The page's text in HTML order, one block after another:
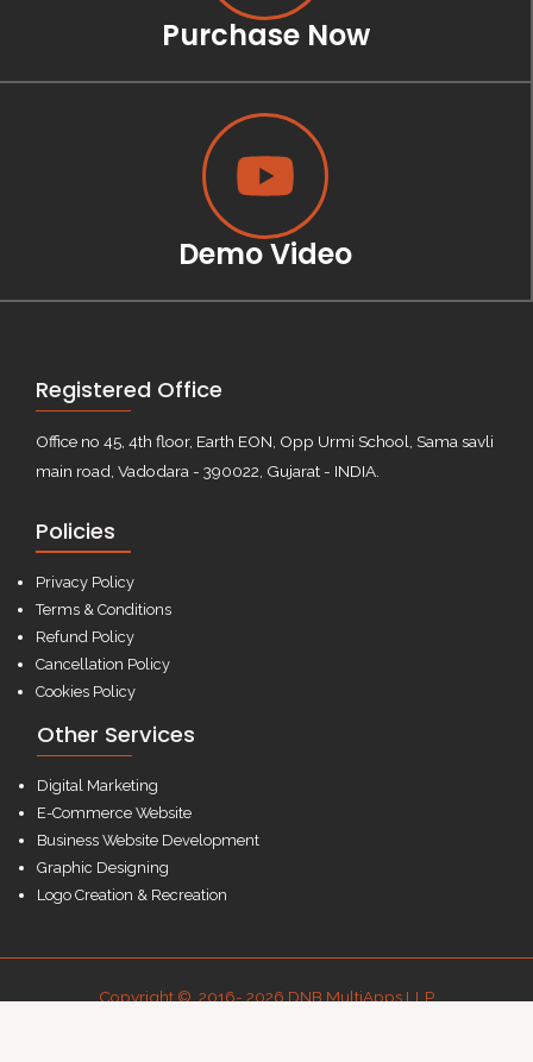
Purchase Now
Demo Video
Registered Office
Office no 45, 4th floor, Earth EON, Opp Urmi School, Sama savli
main road, Vadodara - 390022, Gujarat - INDIA.
Policies
Privacy Policy
Terms & Conditions
Refund Policy
Cancellation Policy
Cookies Policy
Other Services
Digital Marketing
E-Commerce Website
Business Website Development
Graphic Designing
Logo Creation & Recreation
Copyright © 2016- 2026 DNB MultiApps LLP